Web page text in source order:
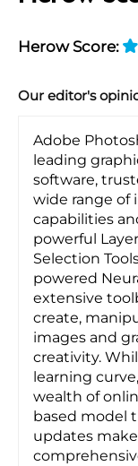
Herow Score:
Our editor's
Adobe
leading
software,
wide range of
capabilities
powerful
Selection
powered
extensive
create,
images and
creativity.
learning
wealth of
based model
updates